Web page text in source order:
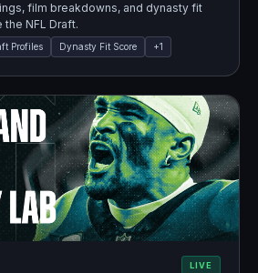
film breakdowns, and dynasty fit
NFL Draft.
Profiles Dynasty Fit Score +1
LIVE